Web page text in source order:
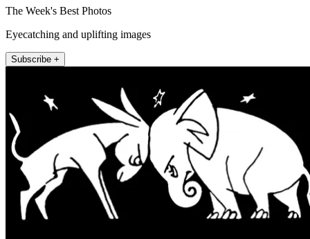
The Week's Best Photos
Eyecatching and uplifting images
Subscribe +